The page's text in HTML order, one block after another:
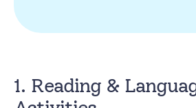
1. Reading &